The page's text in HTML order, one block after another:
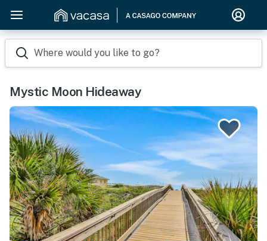
Where would you like to go?
Mystic Moon Hideaway